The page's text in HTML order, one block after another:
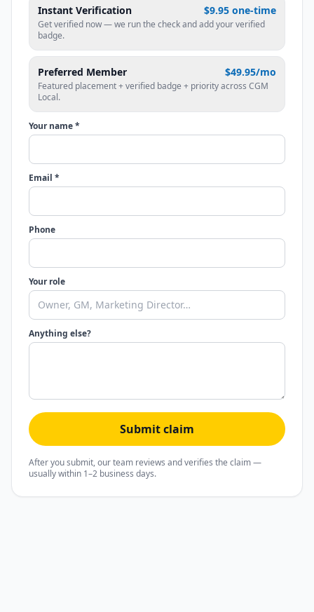
Instant Verification $9.95 one-time
Get verified now — we run the check and add your verified
badge.
Preferred Member $49.95/mo
Featured placement + verified badge + priority across CGM
Local.
Your name *
Email *
Phone
Your role
Anything else?
Submit claim
After you submit, our team reviews and verifies the claim —
usually within 1–2 business days.